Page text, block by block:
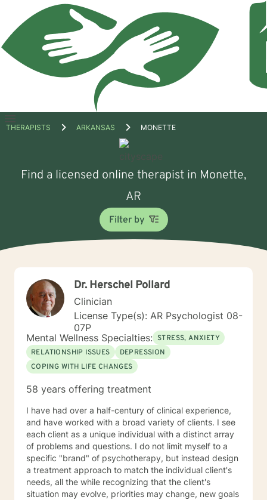
Open
THERAPISTS ARKANSAS MONETTE
Find a licensed online therapist in Monette,
AR
Filter by
Dr. Herschel Pollard
Clinician
License Type(s): AR Psychologist 08-
07P
Mental Wellness Specialties: STRESS, ANXIETY
RELATIONSHIP ISSUES
DEPRESSION
COPING WITH LIFE CHANGES
58 years offering treatment
I have had over a half-century of clinical experience,
and have worked with a broad variety of clients. I see
each client as a unique individual with a distinct array
of problems and questions. I do not limit myself to a
specific "brand" of psychotherapy, but instead design
a treatment approach to match the individual client's
needs, all the while recognizing that the client's
situation may evolve, priorities may change, new goals